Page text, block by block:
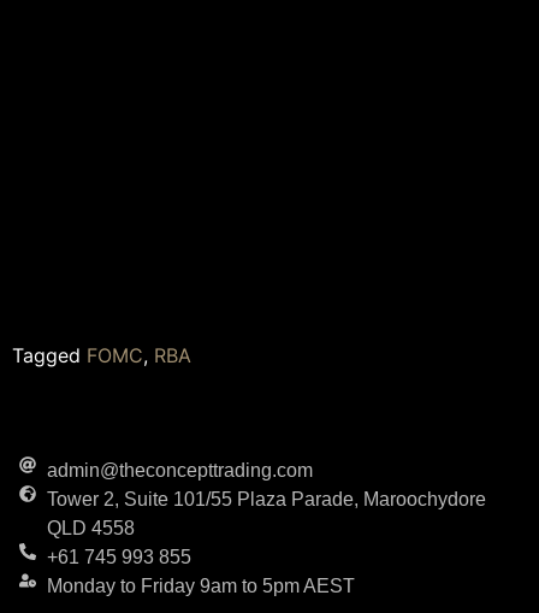
Tagged FOMC, RBA
admin@theconcepttrading.com
Tower 2, Suite 101/55 Plaza Parade, Maroochydore
QLD 4558
+61 745 993 855
Monday to Friday 9am to 5pm AEST